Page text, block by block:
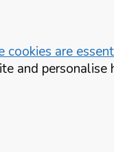
cookies are
and